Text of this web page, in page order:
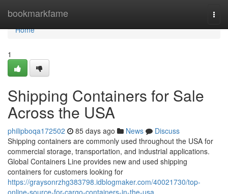
bookmarkfame
Home
Home
1
Shipping Containers for Sale
Across the USA
philipboqa172502 85 days ago News
Discuss
Shipping containers are commonly used throughout the USA for
commercial storage, transportation, and industrial applications.
Global Containers Line provides new and used shipping
containers for customers looking for
https://graysonrzhg383798.idblogmaker.com/40021730/top-
online-source-for-cargo-containers-in-the-usa